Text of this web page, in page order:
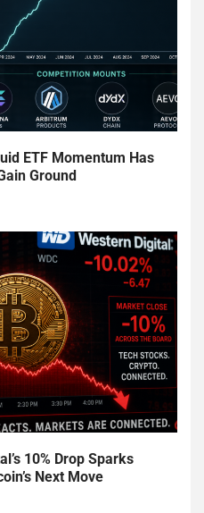
ETF Momentum Has
Ground
10% Drop Sparks
Next Move